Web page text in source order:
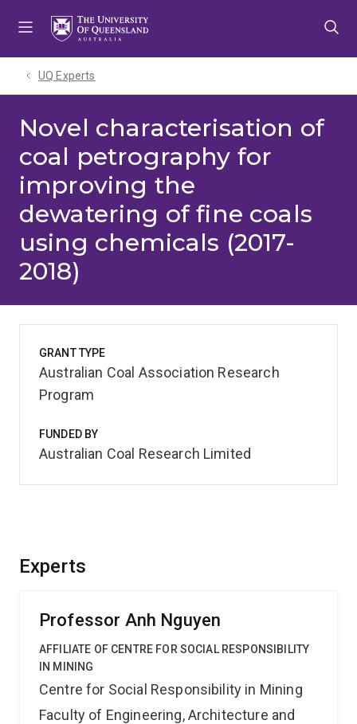
UQ Experts
Novel characterisation of
coal petrography for
improving the
dewatering of fine coals
using chemicals (2017-
2018)
Experts
Professor Anh Nguyen
AFFILIATE OF CENTRE FOR SOCIAL RESPONSIBILITY
IN MINING
Centre for Social Responsibility in Mining
Faculty of Engineering, Architecture and
GRANT TYPE
Australian Coal Association Research
Program
FUNDED BY
Australian Coal Research Limited